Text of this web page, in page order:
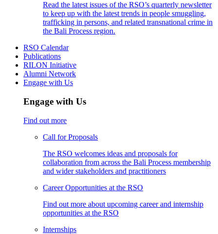
Read the latest issues of the RSO’s quarterly newsletter
to keep up with the latest trends in people smuggling,
trafficking in persons, and related transnational crime in
the Bali Process region.
RSO Calendar
Publications
RILON Initiative
Alumni Network
Engage with Us
Engage with Us
Find out more
Call for Proposals
The RSO welcomes ideas and proposals for
collaboration from across the Bali Process membership
and wider stakeholders and practitioners
Career Opportunities at the RSO
Find out more about upcoming career and internship
opportunities at the RSO
Internships